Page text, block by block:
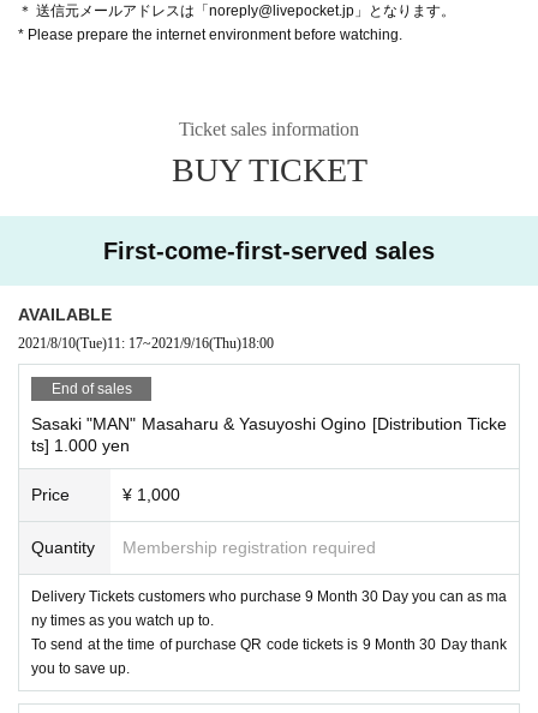
＊ 送信元メールアドレスは「noreply@livepocket.jp」となります。
* Please prepare the internet environment before watching.
Ticket sales information
BUY TICKET
First-come-first-served sales
AVAILABLE
2021/8/10(Tue)11: 17~2021/9/16(Thu)18:00
End of sales
Sasaki "MAN" Masaharu & Yasuyoshi Ogino [Distribution Ticke
ts] 1.000 yen
Price ¥ 1,000
Quantity Membership registration required
Delivery Tickets customers who purchase 9 Month 30 Day you can as ma
ny times as you watch up to.
To send at the time of purchase QR code tickets is 9 Month 30 Day thank
you to save up.